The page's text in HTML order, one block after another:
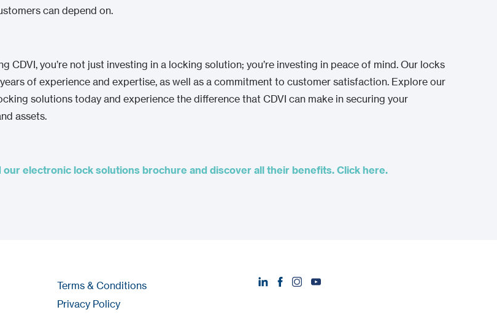
can depend on.
CDVI, you’re not just investing in a locking solution; you’re investing in peace of mind. Our locks
of experience and expertise, as well as a commitment to customer satisfaction. Explore our
solutions today and experience the difference that CDVI can make in securing your
assets.
our electronic lock solutions brochure and discover all their benefits. Click here.
Terms & Conditions
Privacy Policy